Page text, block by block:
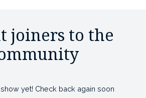
joiners to the
yet! Check back again soon